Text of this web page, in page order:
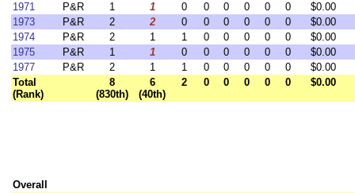
1971
P&R 1 1 0 0 0 0 0 0
$0.00
1973
P&R 2 2 0 0 0 0 0 0
$0.00
1974
P&R 2 1 1 0 0 0 0 0
$0.00
1975
P&R 1 1 0 0 0 0 0 0
$0.00
1977
P&R 2 1 1 0 0 0 0 0
$0.00
Total
(Rank)
8
(830th)
6
(40th)
2 0 0 0 0 0 $0.00
Overall